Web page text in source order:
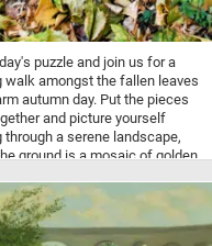
puzzle and join us for a
walk amongst the fallen leaves
autumn day. Put the pieces
and picture yourself
through a serene landscape,
ground is a mosaic of golden,
strewn path beneath your feet.
the tranquility of this natural
and let the simple yet